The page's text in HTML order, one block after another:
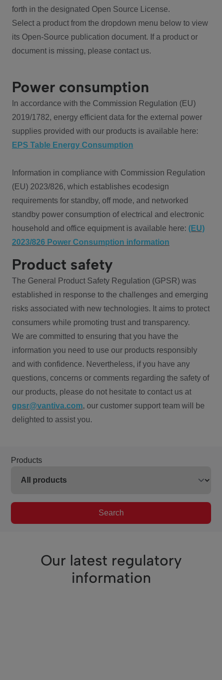
forth in the designated Open Source License.
Select a product from the dropdown menu below to view
its Open-Source publication document. If a product or
document is missing, please contact us.
Power consumption
In accordance with the Commission Regulation (EU)
2019/1782, energy efficient data for the external power
supplies provided with our products is available here:
EPS Table Energy Consumption
Information in compliance with Commission Regulation
(EU) 2023/826, which establishes ecodesign
requirements for standby, off mode, and networked
standby power consumption of electrical and electronic
household and office equipment is available here: (EU)
2023/826 Power Consumption information
Product safety
The General Product Safety Regulation (GPSR) was
established in response to the challenges and emerging
risks associated with new technologies. It aims to protect
consumers while promoting trust and transparency.
We are committed to ensuring that you have the
information you need to use our products responsibly
and with confidence. Nevertheless, if you have any
questions, concerns or comments regarding the safety of
our products, please do not hesitate to contact us at
gpsr@vantiva.com, our customer support team will be
delighted to assist you.
Products
Search
Our latest regulatory
information